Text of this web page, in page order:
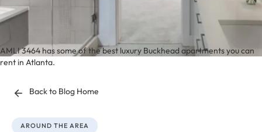
AMLI 3464 has some of the best luxury Buckhead apartments you can
rent in Atlanta.
Back to Blog Home
AROUND THE AREA